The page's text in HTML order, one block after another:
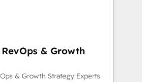
digitale et des
de méthodologie RevOps
commerciales et
synchronisation API,
RevOps & Growth
& Growth Strategy Experts